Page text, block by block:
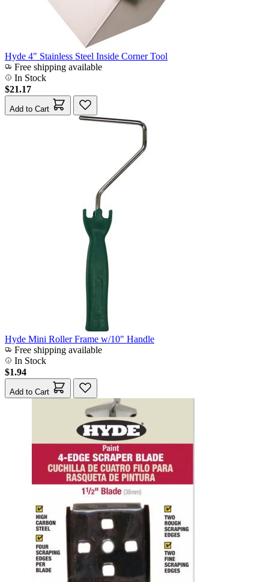
Hyde 4" Stainless Steel Inside Corner Tool
Free shipping available
In Stock
$21.17
Add to Cart
Hyde Mini Roller Frame w/10" Handle
Free shipping available
In Stock
$1.94
Add to Cart